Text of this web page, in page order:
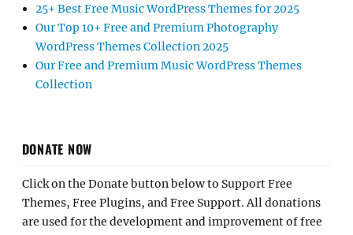
25+ Best Free Music WordPress Themes for 2025
Our Top 10+ Free and Premium Photography
WordPress Themes Collection 2025
Our Free and Premium Music WordPress Themes
Collection
DONATE NOW
Click on the Donate button below to Support Free
Themes, Free Plugins, and Free Support. All donations
are used for the development and improvement of free